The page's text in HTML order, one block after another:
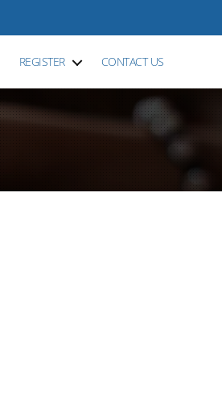
REGISTER CONTACT US